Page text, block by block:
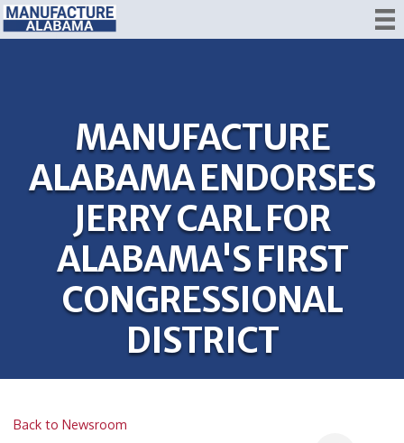
MANUFACTURE
ALABAMA ENDORSES
JERRY CARL FOR
ALABAMA'S FIRST
CONGRESSIONAL
DISTRICT
Back to Newsroom